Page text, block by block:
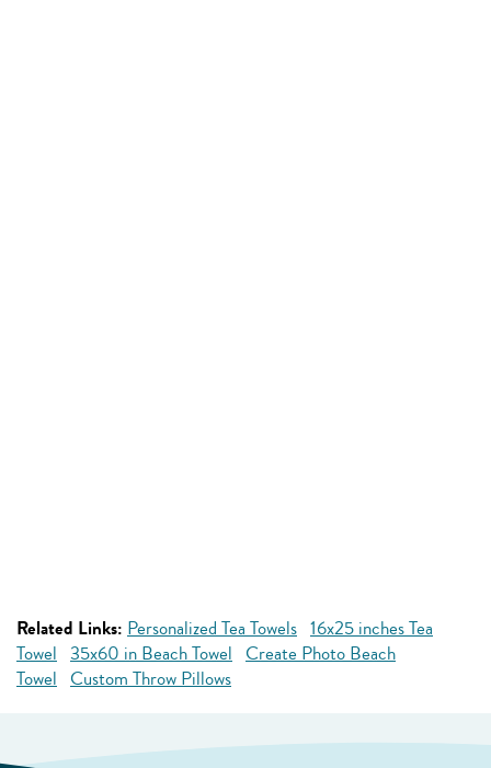
Related Links: Personalized Tea Towels 16x25 inches Tea
Towel 35x60 in Beach Towel Create Photo Beach
Towel Custom Throw Pillows